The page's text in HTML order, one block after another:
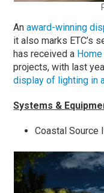
Anaward-winning
it also marks ETC’s
has received a
projects, with last
display of lighting in
Systems &
Coastal Source